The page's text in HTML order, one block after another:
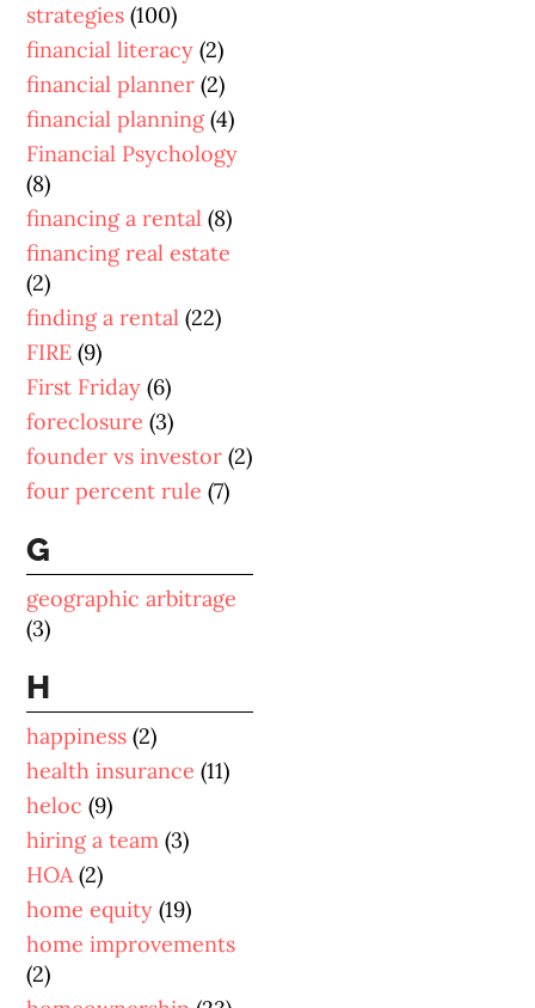
strategies(100)
financial literacy(2)
financial planner(2)
financial planning(4)
Financial Psychology
(8)
financing a rental(8)
financing real estate
(2)
finding a rental(22)
FIRE(9)
First Friday(6)
foreclosure(3)
founder vs investor(2)
four percent rule(7)
G
geographic arbitrage
(3)
H
happiness(2)
health insurance(11)
heloc(9)
hiring a team(3)
HOA(2)
home equity(19)
home improvements
(2)